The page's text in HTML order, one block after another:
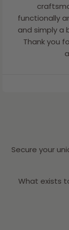
functionally
and simply a
Thank you
Secure your
What exists